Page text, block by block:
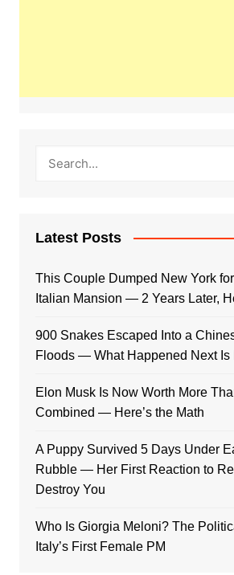
Latest Posts
This Couple Dumped New York
Italian Mansion — 2 Years Later,
900 Snakes Escaped Into a
Floods — What Happened Next Is
Elon Musk Is Now Worth More
Combined — Here’s the Math
A Puppy Survived 5 Days Under
Rubble — Her First Reaction to
Destroy You
Who Is Giorgia Meloni? The
Italy’s First Female PM